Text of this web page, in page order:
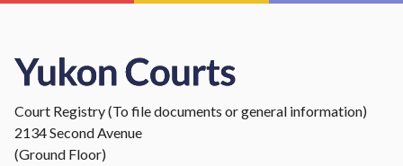
Court Registry (To file documents or general information)
2134 Second Avenue
(Ground Floor)